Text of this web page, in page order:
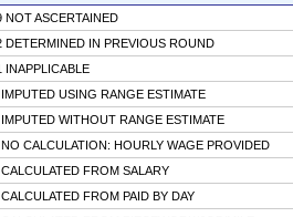
NOT ASCERTAINED
DETERMINED IN PREVIOUS ROUND
INAPPLICABLE
IMPUTED USING RANGE ESTIMATE
WITHOUT RANGE ESTIMATE
CALCULATION: HOURLY WAGE PROVIDED
FROM SALARY
FROM PAID BY DAY